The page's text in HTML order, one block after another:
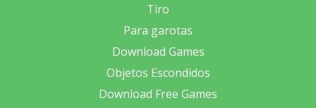
Tiro
Para garotas
Download Games
Objetos Escondidos
Download Free Games